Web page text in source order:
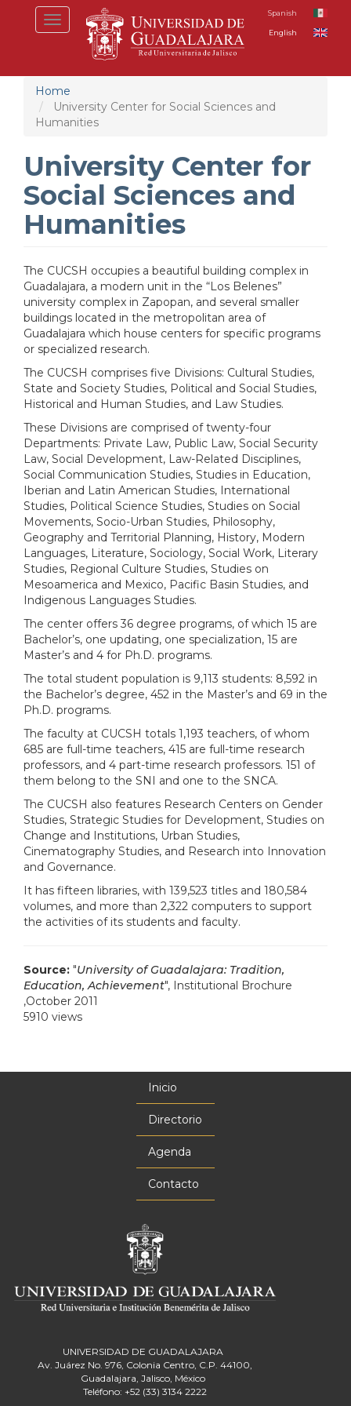
Toggle
navigation
Spanish
English
Home
University Center for Social Sciences and
Humanities
University Center for
Social Sciences and
Humanities
The CUCSH occupies a beautiful building complex in
Guadalajara, a modern unit in the “Los Belenes”
university complex in Zapopan, and several smaller
buildings located in the metropolitan area of
Guadalajara which house centers for specific programs
or specialized research.
The CUCSH comprises five Divisions: Cultural Studies,
State and Society Studies, Political and Social Studies,
Historical and Human Studies, and Law Studies.
These Divisions are comprised of twenty-four
Departments: Private Law, Public Law, Social Security
Law, Social Development, Law-Related Disciplines,
Social Communication Studies, Studies in Education,
Iberian and Latin American Studies, International
Studies, Political Science Studies, Studies on Social
Movements, Socio-Urban Studies, Philosophy,
Geography and Territorial Planning, History, Modern
Languages, Literature, Sociology, Social Work, Literary
Studies, Regional Culture Studies, Studies on
Mesoamerica and Mexico, Pacific Basin Studies, and
Indigenous Languages Studies.
The center offers 36 degree programs, of which 15 are
Bachelor’s, one updating, one specialization, 15 are
Master’s and 4 for Ph.D. programs.
The total student population is 9,113 students: 8,592 in
the Bachelor’s degree, 452 in the Master’s and 69 in the
Ph.D. programs.
The faculty at CUCSH totals 1,193 teachers, of whom
685 are full-time teachers, 415 are full-time research
professors, and 4 part-time research professors. 151 of
them belong to the SNI and one to the SNCA.
The CUCSH also features Research Centers on Gender
Studies, Strategic Studies for Development, Studies on
Change and Institutions, Urban Studies,
Cinematography Studies, and Research into Innovation
and Governance.
It has fifteen libraries, with 139,523 titles and 180,584
volumes, and more than 2,322 computers to support
the activities of its students and faculty.
Source: "University of Guadalajara: Tradition,
Education, Achievement", Institutional Brochure
,October 2011
5910 views
Inicio
Directorio
Agenda
Contacto
UNIVERSIDAD DE GUADALAJARA
Av. Juárez No. 976, Colonia Centro, C.P. 44100,
Guadalajara, Jalisco, México
Teléfono: +52 (33) 3134 2222